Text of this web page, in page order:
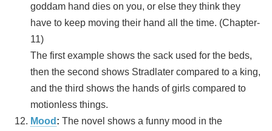
goddam hand dies on you, or else they think they
have to keep moving their hand all the time. (Chapter-
11)
The first example shows the sack used for the beds,
then the second shows Stradlater compared to a king,
and the third shows the hands of girls compared to
motionless things.
Mood : The novel shows a funny mood in the